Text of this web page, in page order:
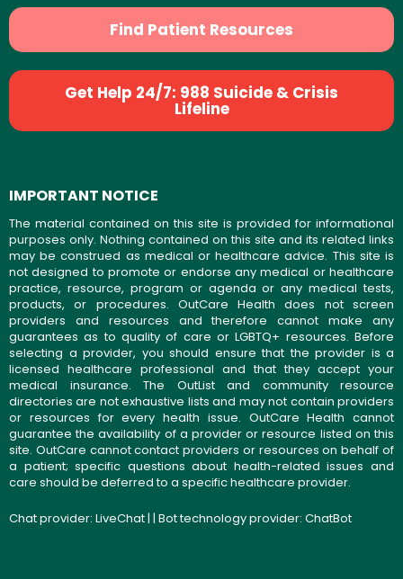
Find Patient Resources
Get Help 24/7: 988 Suicide & Crisis
Lifeline
IMPORTANT NOTICE
The material contained on this site is provided for informational
purposes only. Nothing contained on this site and its related links
may be construed as medical or healthcare advice. This site is
not designed to promote or endorse any medical or healthcare
practice, resource, program or agenda or any medical tests,
products, or procedures. OutCare Health does not screen
providers and resources and therefore cannot make any
guarantees as to quality of care or LGBTQ+ resources. Before
selecting a provider, you should ensure that the provider is a
licensed healthcare professional and that they accept your
medical insurance. The OutList and community resource
directories are not exhaustive lists and may not contain providers
or resources for every health issue. OutCare Health cannot
guarantee the availability of a provider or resource listed on this
site. OutCare cannot contact providers or resources on behalf of
a patient; specific questions about health-related issues and
care should be deferred to a specific healthcare provider.
Chat provider: LiveChat| | Bot technology provider: ChatBot